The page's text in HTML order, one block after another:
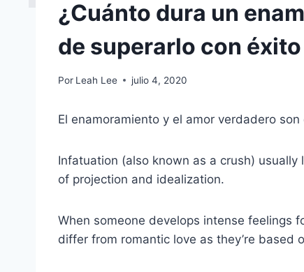
¿Cuánto dura un
de superarlo con éxito
Por Leah Lee julio 4, 2020
El enamoramiento y el amor verdadero
Infatuation (also known as a crush)
of projection and idealization.
When someone develops intense feelings
differ from romantic love as they’re based